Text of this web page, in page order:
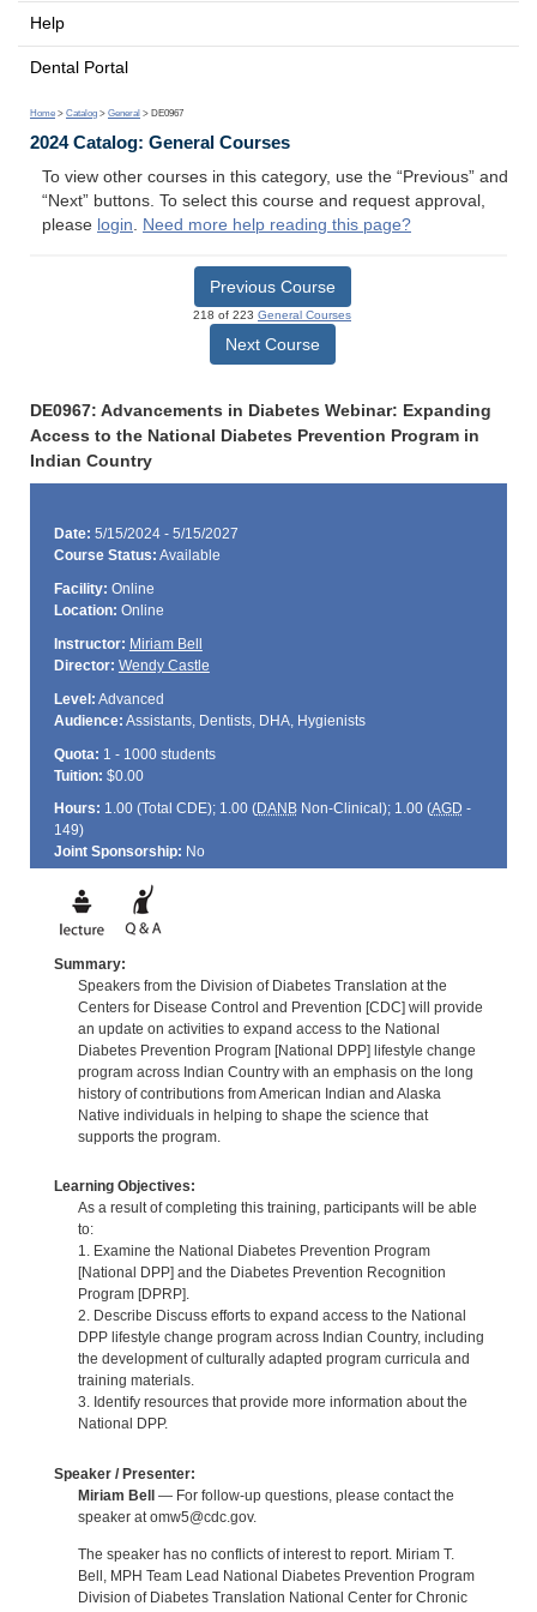
Help
Dental Portal
Home > Catalog > General > DE0967
2024 Catalog: General Courses
To view other courses in this category, use the “Previous” and
“Next” buttons. To select this course and request approval,
please login. Need more help reading this page?
Previous Course
218 of 223 General Courses
Next Course
DE0967: Advancements in Diabetes Webinar: Expanding
Access to the National Diabetes Prevention Program in
Indian Country
Date: 5/15/2024 - 5/15/2027
Course Status: Available
Facility: Online
Location: Online
Instructor: Miriam Bell
Director: Wendy Castle
Level: Advanced
Audience: Assistants, Dentists, DHA, Hygienists
Quota: 1 - 1000 students
Tuition: $0.00
Hours: 1.00 (Total CDE); 1.00 (DANBNon-Clinical); 1.00 (AGD -
149)
Joint Sponsorship: No
Summary:
Speakers from the Division of Diabetes Translation at the
Centers for Disease Control and Prevention [CDC] will provide
an update on activities to expand access to the National
Diabetes Prevention Program [National DPP] lifestyle change
program across Indian Country with an emphasis on the long
history of contributions from American Indian and Alaska
Native individuals in helping to shape the science that
supports the program.
Learning Objectives:
As a result of completing this training, participants will be able
to:
1. Examine the National Diabetes Prevention Program
[National DPP] and the Diabetes Prevention Recognition
Program [DPRP].
2. Describe Discuss efforts to expand access to the National
DPP lifestyle change program across Indian Country, including
the development of culturally adapted program curricula and
training materials.
3. Identify resources that provide more information about the
National DPP.
Speaker / Presenter:
Miriam Bell— For follow-up questions, please contact the
speaker at omw5@cdc.gov.
The speaker has no conflicts of interest to report. Miriam T.
Bell, MPH Team Lead National Diabetes Prevention Program
Division of Diabetes Translation National Center for Chronic